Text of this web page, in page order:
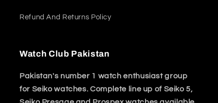
Refund And Returns Policy
Watch Club Pakistan
Pakistan's number 1 watch enthusiast group
for Seiko watches. Complete line up of Seiko 5,